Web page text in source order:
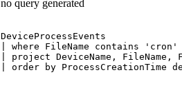
no query generated
DeviceProcessEvents
| where FileName contains
| project DeviceName, FileName,
| order by ProcessCreationTime